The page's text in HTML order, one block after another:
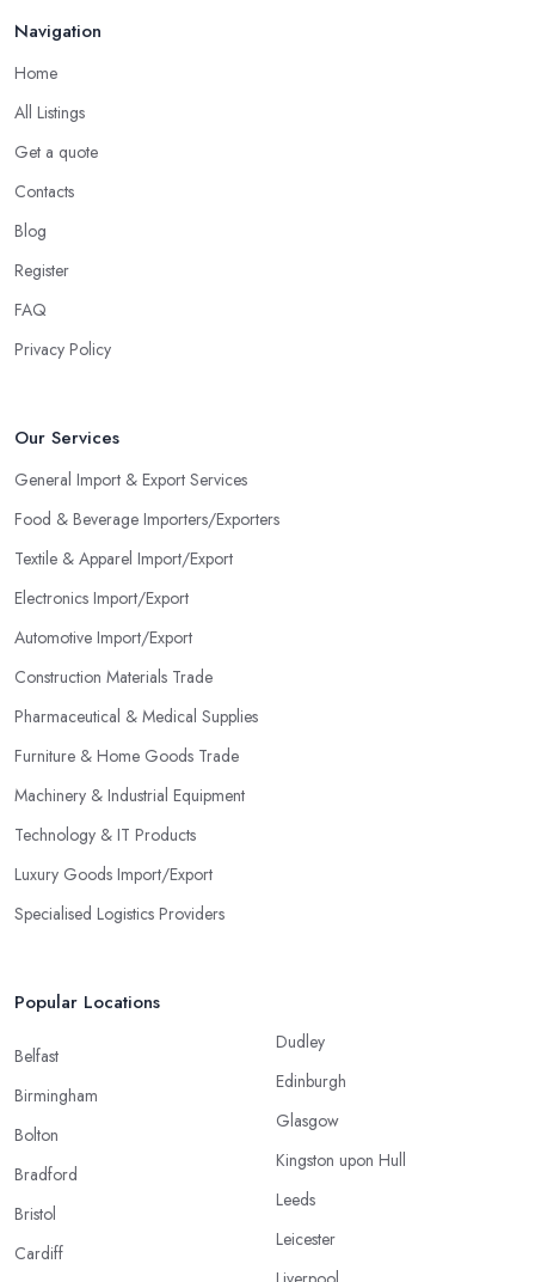
Navigation
Home
All Listings
Get a quote
Contacts
Blog
Register
FAQ
Privacy Policy
Our Services
General Import & Export Services
Food & Beverage Importers/Exporters
Textile & Apparel Import/Export
Electronics Import/Export
Automotive Import/Export
Construction Materials Trade
Pharmaceutical & Medical Supplies
Furniture & Home Goods Trade
Machinery & Industrial Equipment
Technology & IT Products
Luxury Goods Import/Export
Specialised Logistics Providers
Popular Locations
Belfast
Birmingham
Bolton
Bradford
Bristol
Cardiff
Dudley
Edinburgh
Glasgow
Kingston upon Hull
Leeds
Leicester